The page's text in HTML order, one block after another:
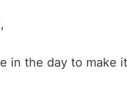
in the day to make